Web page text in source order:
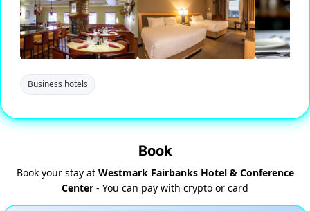
Business hotels
Book
Book your stay at Westmark Fairbanks Hotel & Conference
Center - You can pay with crypto or card